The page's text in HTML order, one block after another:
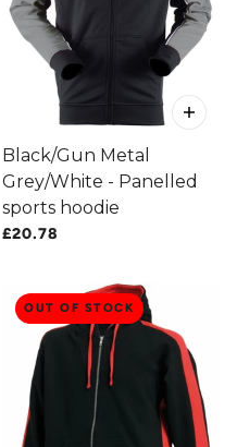
Black/Gun Metal
Grey/White - Panelled
sports hoodie
£20.78
OUT OF STOCK